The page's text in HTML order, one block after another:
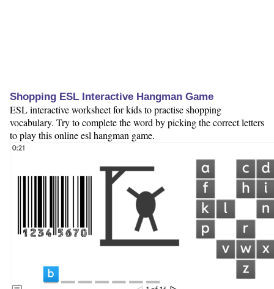
Shopping ESL Interactive Hangman Game
ESL interactive worksheet for kids to practise shopping
vocabulary. Try to complete the word by picking the correct letters
to play this online esl hangman game.